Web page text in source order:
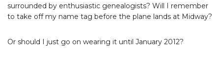
surrounded by enthusiastic genealogists? Will I remember
to take off my name tag before the plane lands at Midway?
Or should I just go on wearing it until January 2012?